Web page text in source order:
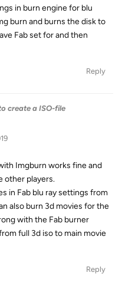
in burn engine for blu
burn and burns the disk to
Fab set for and then
Reply
create a ISO-file
Imgburn works fine and
other players.
in Fab blu ray settings from
also burn 3d movies for the
with the Fab burner
full 3d iso to main movie
Reply